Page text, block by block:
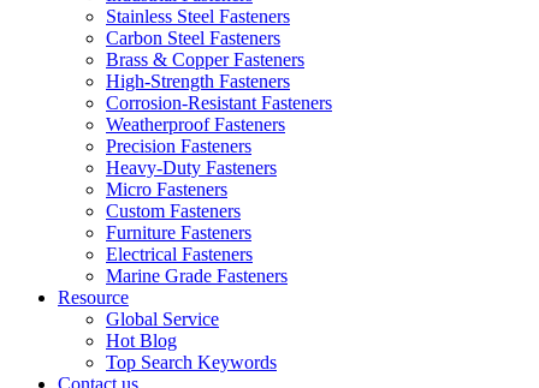
Stainless Steel Fasteners
Carbon Steel Fasteners
Brass & Copper Fasteners
High-Strength Fasteners
Corrosion-Resistant Fasteners
Weatherproof Fasteners
Precision Fasteners
Heavy-Duty Fasteners
Micro Fasteners
Custom Fasteners
Furniture Fasteners
Electrical Fasteners
Marine Grade Fasteners
Resource
Global Service
Hot Blog
Top Search Keywords
Contact us